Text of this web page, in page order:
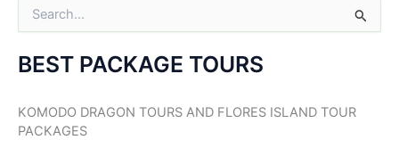
e
f
o
BEST PACKAGE TOURS
KOMODO DRAGON TOURS AND FLORES ISLAND TOUR
PACKAGES